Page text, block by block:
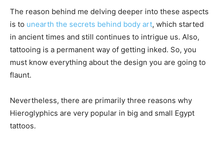
The reason behind me delving deeper into these aspects
is to unearth the secrets behind body art, which started
in ancient times and still continues to intrigue us. Also,
tattooing is a permanent way of getting inked. So, you
must know everything about the design you are going to
flaunt.
Nevertheless, there are primarily three reasons why
Hieroglyphics are very popular in big and small Egypt
tattoos.